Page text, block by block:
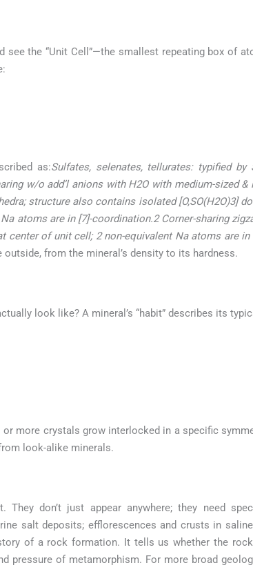
the “Unit Cell”—the smallest repeating box of
as:Sulfates, selenates, tellurates: typified by
w/o add’l anions with H2O with medium-sized
structure also contains isolated [O,SO(H2O)3]
atoms are in [7]-coordination.2 Corner-sharing
of unit cell; 2 non-equivalent Na atoms are in
from the mineral’s density to its hardness.
look like? A mineral’s “habit” describes its
more crystals grow interlocked in a specific
look-alike minerals.
don’t just appear anywhere; they need
salt deposits; efflorescences and crusts in
of a rock formation. It tells us whether the
pressure of metamorphism. For more broad